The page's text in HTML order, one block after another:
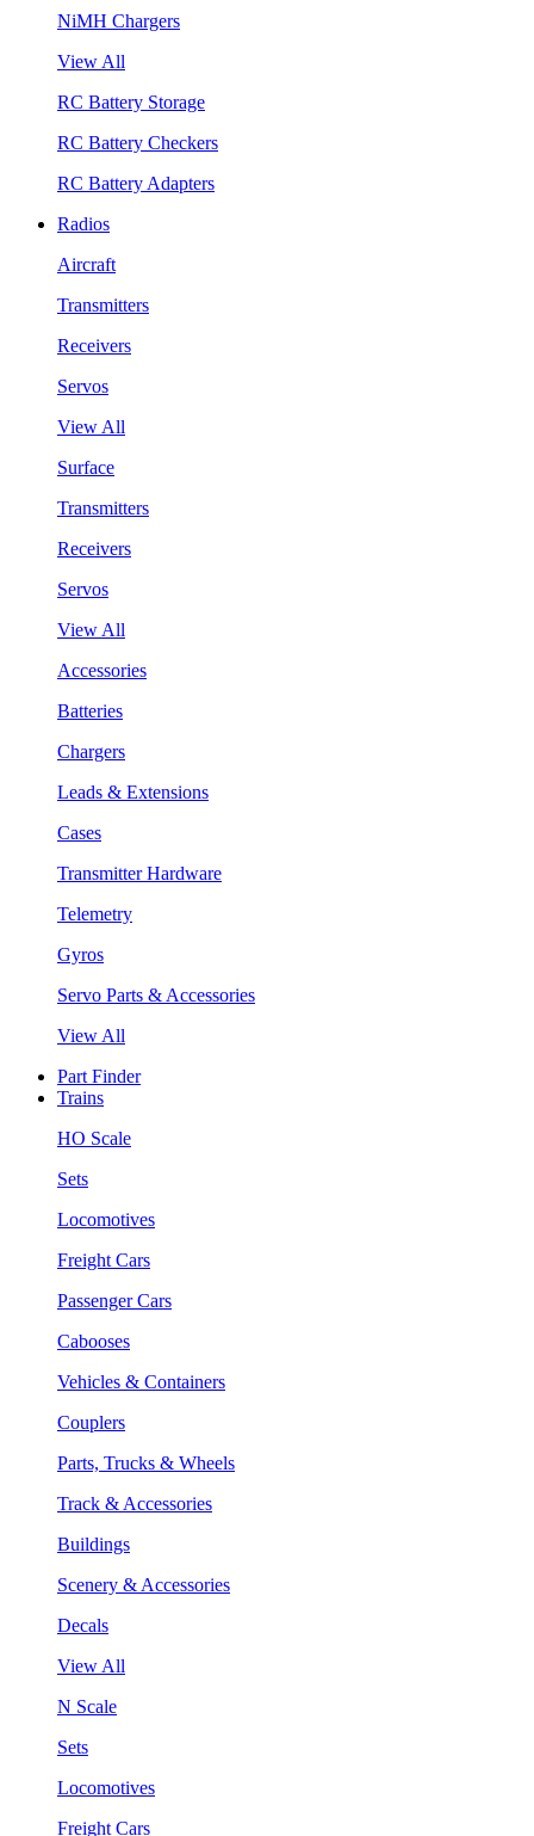
NiMH Chargers
View All
RC Battery Storage
RC Battery Checkers
RC Battery Adapters
Radios
Aircraft
Transmitters
Receivers
Servos
View All
Surface
Transmitters
Receivers
Servos
View All
Accessories
Batteries
Chargers
Leads & Extensions
Cases
Transmitter Hardware
Telemetry
Gyros
Servo Parts & Accessories
View All
Part Finder
Trains
HO Scale
Sets
Locomotives
Freight Cars
Passenger Cars
Cabooses
Vehicles & Containers
Couplers
Parts, Trucks & Wheels
Track & Accessories
Buildings
Scenery & Accessories
Decals
View All
N Scale
Sets
Locomotives
Freight Cars